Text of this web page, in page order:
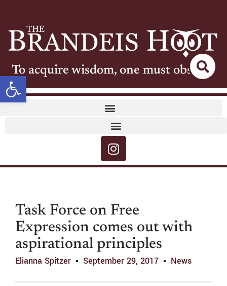
Open toolbar
To acquire wisdom, one must observe
Task Force on Free
Expression comes out with
aspirational principles
Elianna Spitzer September 29, 2017 News